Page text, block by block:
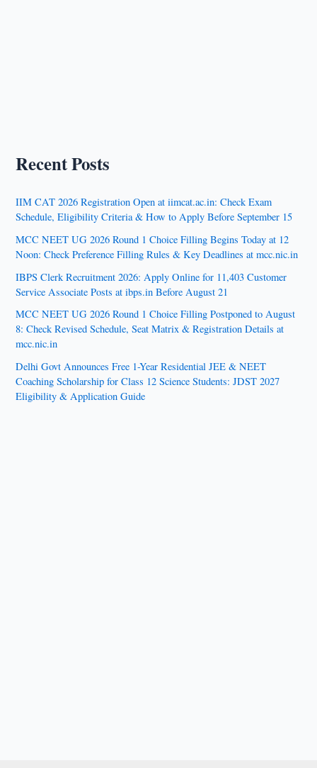
Recent Posts
IIM CAT 2026 Registration Open at iimcat.ac.in: Check Exam
Schedule, Eligibility Criteria & How to Apply Before September 15
MCC NEET UG 2026 Round 1 Choice Filling Begins Today at 12
Noon: Check Preference Filling Rules & Key Deadlines at mcc.nic.in
IBPS Clerk Recruitment 2026: Apply Online for 11,403 Customer
Service Associate Posts at ibps.in Before August 21
MCC NEET UG 2026 Round 1 Choice Filling Postponed to August
8: Check Revised Schedule, Seat Matrix & Registration Details at
mcc.nic.in
Delhi Govt Announces Free 1-Year Residential JEE & NEET
Coaching Scholarship for Class 12 Science Students: JDST 2027
Eligibility & Application Guide